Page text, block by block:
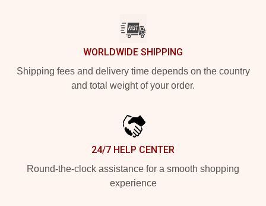
WORLDWIDE SHIPPING
Shipping fees and delivery time depends on the country
and total weight of your order.
24/7 HELP CENTER
Round-the-clock assistance for a smooth shopping
experience